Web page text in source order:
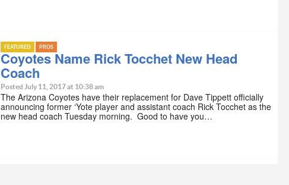
FEATURED PROS
Coyotes Name Rick Tocchet New Head
Coach
Posted July 11, 2017 at 10:38 am
The Arizona Coyotes have their replacement for Dave Tippett officially
announcing former ‘Yote player and assistant coach Rick Tocchet as the
new head coach Tuesday morning. Good to have you…